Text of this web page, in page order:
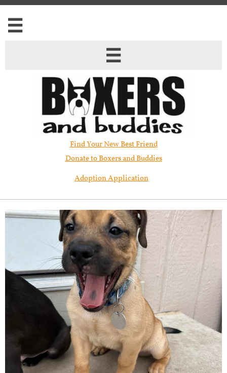


Find Your New Best Friend​
Donate to Boxers and Buddies
Adoption Application